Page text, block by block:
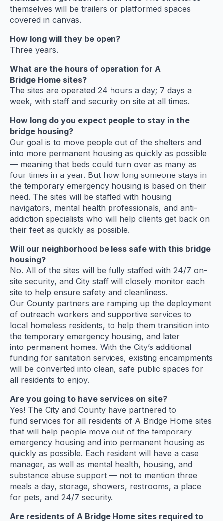
themselves will be trailers or platformed spaces
covered in canvas.
How long will they be open?
Three years.
What are the hours of operation for A
Bridge Home sites?
The sites are operated 24 hours a day; 7 days a
week, with staff and security on site at all times.
How long do you expect people to stay in the
bridge housing?
Our goal is to move people out of the shelters and
into more permanent housing as quickly as possible
— meaning that beds could turn over as many as
four times in a year. But how long someone stays in
the temporary emergency housing is based on their
need. The sites will be staffed with housing
navigators, mental health professionals, and anti-
addiction specialists who will help clients get back on
their feet as quickly as possible.
Will our neighborhood be less safe with this bridge
housing?
No. All of the sites will be fully staffed with 24/7 on-
site security, and City staff will closely monitor each
site to help ensure safety and cleanliness.
Our County partners are ramping up the deployment
of outreach workers and supportive services to
local homeless residents, to help them transition into
the temporary emergency housing, and later
into permanent homes. With the City’s additional
funding for sanitation services, existing encampments
will be converted into clean, safe public spaces for
all residents to enjoy.
Are you going to have services on site?
Yes! The City and County have partnered to
fund services for all residents of A Bridge Home sites
that will help people move out of the temporary
emergency housing and into permanent housing as
quickly as possible. Each resident will have a case
manager, as well as mental health, housing, and
substance abuse support — not to mention three
meals a day, storage, showers, restrooms, a place
for pets, and 24/7 security.
Are residents of A Bridge Home sites required to